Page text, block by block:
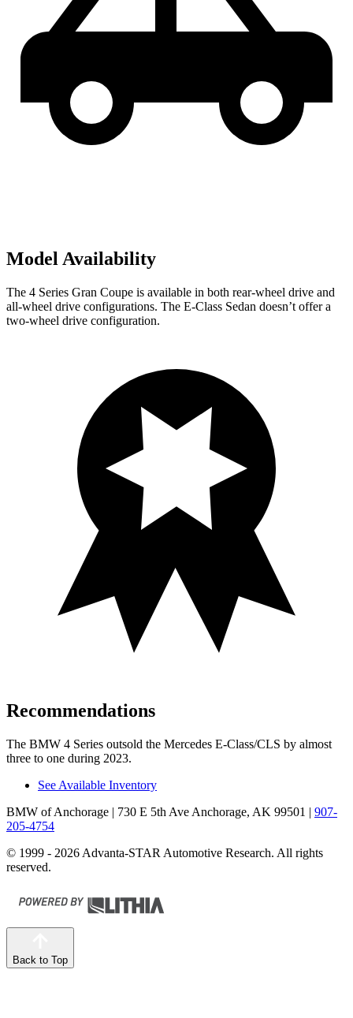
Model Availability
The 4 Series Gran Coupe is available in both rear-wheel drive and
all-wheel drive configurations. The E-Class Sedan doesn’t offer a
two-wheel drive configuration.
Recommendations
The BMW 4 Series outsold the Mercedes E-Class/CLS by almost
three to one during 2023.
See Available Inventory
BMW of Anchorage | 730 E 5th Ave Anchorage, AK 99501 | 907-
205-4754
© 1999 - 2026 Advanta-STAR Automotive Research. All rights
reserved.
Back to Top